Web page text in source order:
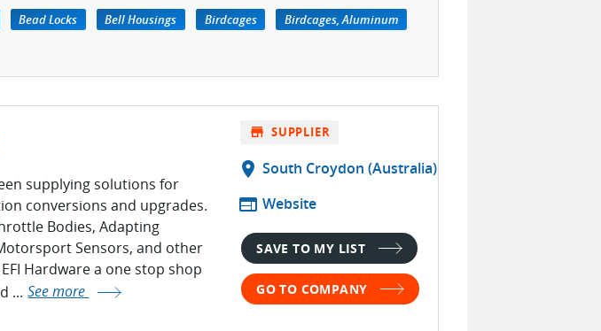
Bead Locks Bell Housings Birdcages
Birdcages, Aluminum
supplying solutions for
conversions and upgrades.
Bodies, Adapting
Sensors, and other
Hardware a one stop shop
... See more
store SUPPLIER
location_on South Croydon (Australia)
web Website
SAVE TO MY LIST
GO TO COMPANY